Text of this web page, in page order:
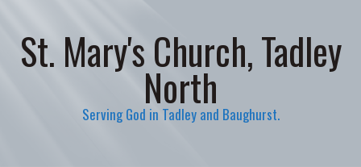
St. Mary's Church, Tadley
North
Serving God in Tadley and Baughurst.